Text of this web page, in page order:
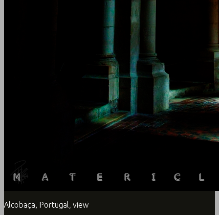
Alcobaça, Portugal, view